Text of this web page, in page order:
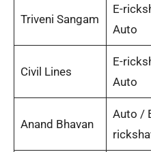
Triveni Sangam
E-
Auto
Civil Lines
E-
Auto
Anand Bhavan
Auto /